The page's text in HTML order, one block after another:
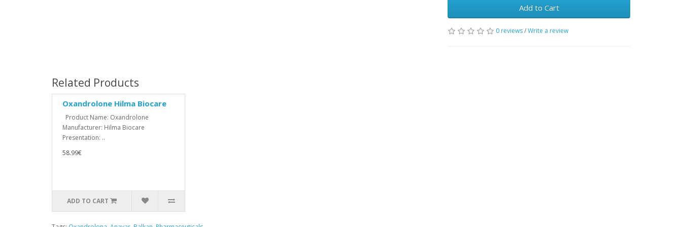
Add to Cart
0 reviews/Write a review
Related Products
Oxandrolone Hilma Biocare
Product Name: Oxandrolone
Manufacturer: Hilma Biocare
Presentation: ..
58.99€
ADD TO CART